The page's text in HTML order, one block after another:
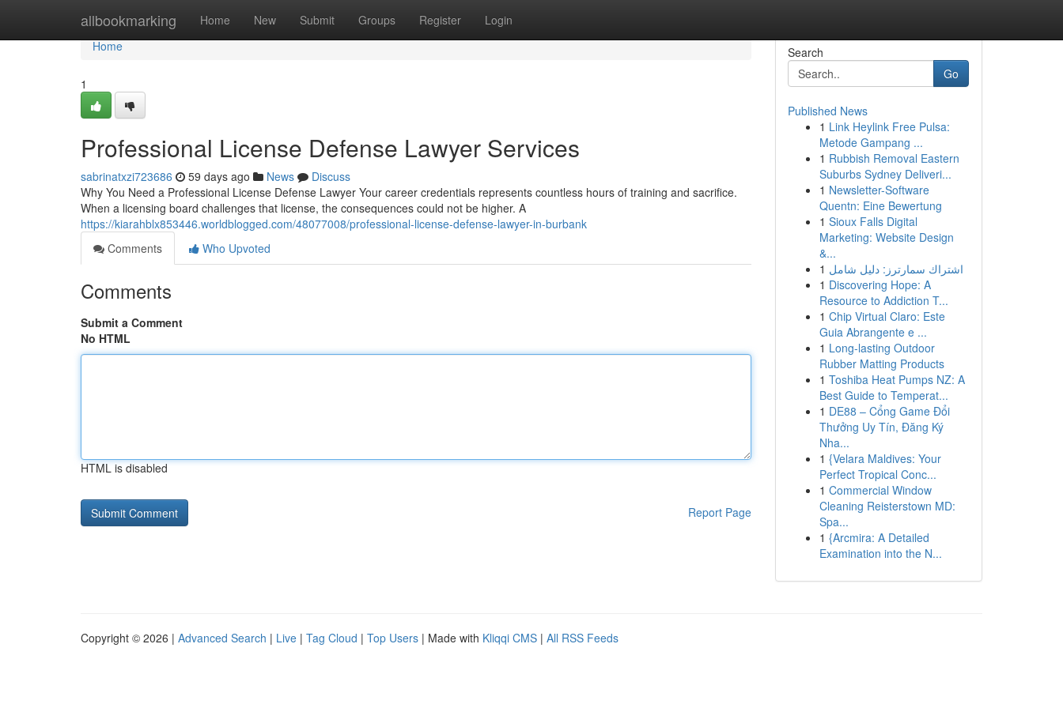
allbookmarking Home New Submit Groups Register Login
Home
Home
1
Professional License Defense Lawyer Services
sabrinatxzi723686 59 days ago News
Discuss
Why You Need a Professional License Defense Lawyer Your career credentials represents countless hours of training and sacrifice.
When a licensing board challenges that license, the consequences could not be higher. A
https://kiarahblx853446.worldblogged.com/48077008/professional-license-defense-lawyer-in-burbank
Comments
Who Upvoted
Comments
Submit a Comment
No HTML
HTML is disabled
Report Page
Search
Go
Published News
1 Link Heylink Free Pulsa:
Metode Gampang ...
1 Rubbish Removal Eastern
Suburbs Sydney Deliveri...
1 Newsletter-Software
Quentn: Eine Bewertung
1 Sioux Falls Digital
Marketing: Website Design
&...
1 اشتراك سمارترز: دليل شامل
1 Discovering Hope: A
Resource to Addiction T...
1 Chip Virtual Claro: Este
Guia Abrangente e ...
1 Long-lasting Outdoor
Rubber Matting Products
1 Toshiba Heat Pumps NZ: A
Best Guide to Temperat...
1 DE88 – Cổng Game Đổi
Thưởng Uy Tín, Đăng Ký
Nha...
1 {Velara Maldives: Your
Perfect Tropical Conc...
1 Commercial Window
Cleaning Reisterstown MD:
Spa...
1 {Arcmira: A Detailed
Examination into the N...
Copyright © 2026 | Advanced Search | Live | Tag Cloud | Top Users | Made with Kliqqi CMS | All RSS Feeds